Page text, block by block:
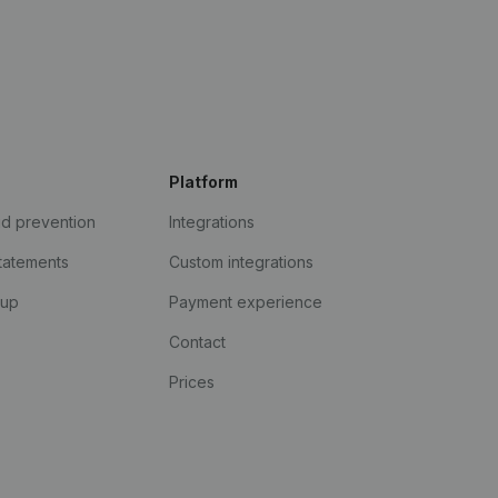
prevention
Platform
Integrations
Custom integrations
Payment experience
Contact
Prices